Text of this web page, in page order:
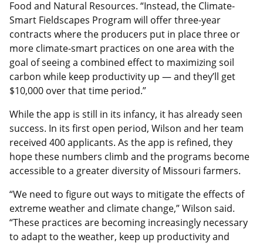
Food and Natural Resources. “Instead, the Climate-
Smart Fieldscapes Program will offer three-year
contracts where the producers put in place three or
more climate-smart practices on one area with the
goal of seeing a combined effect to maximizing soil
carbon while keep productivity up — and they’ll get
$10,000 over that time period.”
While the app is still in its infancy, it has already seen
success. In its first open period, Wilson and her team
received 400 applicants. As the app is refined, they
hope these numbers climb and the programs become
accessible to a greater diversity of Missouri farmers.
“We need to figure out ways to mitigate the effects of
extreme weather and climate change,” Wilson said.
“These practices are becoming increasingly necessary
to adapt to the weather, keep up productivity and